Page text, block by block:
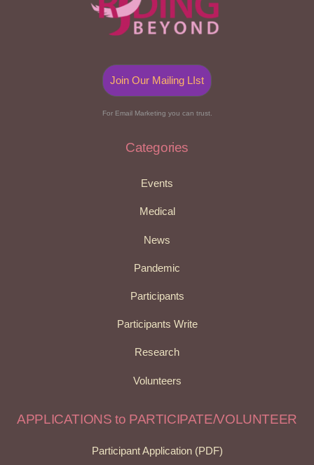
Join Our Mailing LIst
For Email Marketing you can trust.
Categories
Events
Medical
News
Pandemic
Participants
Participants Write
Research
Volunteers
APPLICATIONS to PARTICIPATE/VOLUNTEER
Participant Application (PDF)